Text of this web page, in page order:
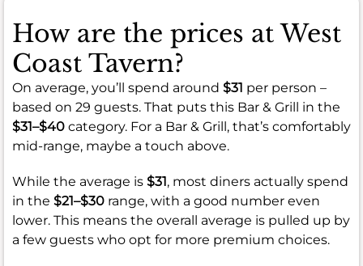
How are the prices at West
Coast Tavern?
On average, you’ll spend around $31 per person –
based on 29 guests. That puts this Bar & Grill in the
$31–$40 category. For a Bar & Grill, that’s comfortably
mid-range, maybe a touch above.
While the average is $31, most diners actually spend
in the $21–$30 range, with a good number even
lower. This means the overall average is pulled up by
a few guests who opt for more premium choices.